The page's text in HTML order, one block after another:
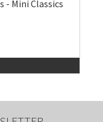
- Mini Classics